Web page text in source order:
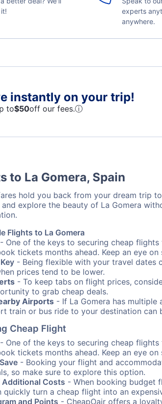
experts
anywhere.
instantly on your trip!
to$50off our fees.ⓘ
to La Gomera, Spain
hold you back from your dream trip
explore the beauty of La Gomera
Flights to La Gomera
- One of the keys to securing cheap
tickets months ahead. Keep an eye
- Being flexible with your travel dates
prices tend to be lower.
- To keep tabs on flight prices,
to grab cheap deals.
Airports - If La Gomera has
train or bus ride to your destination can
Cheap Flight
- One of the keys to securing cheap
tickets months ahead. Keep an eye
- Booking your flight and
so make sure to explore this option.
Additional Costs - When booking budget
quickly turn a cheap flight into an
and Points - CheapOair offers a